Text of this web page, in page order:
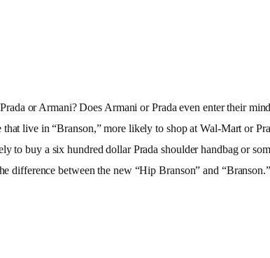
or Armani? Does Armani or Prada even enter their
live in “Branson,” more likely to shop at Wal-Mart or
to buy a six hundred dollar Prada shoulder handbag or
difference between the new “Hip Branson” and “Branson.”